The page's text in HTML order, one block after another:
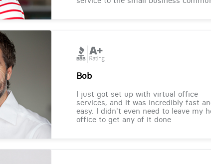
Bob
I just got set up with virtual office
services, and it was incredibly fast
easy. I didn't even need to leave my
office to get any of it done